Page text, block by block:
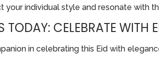
individual style and resonate with
TODAY: CELEBRATE WITH
in celebrating this Eid with